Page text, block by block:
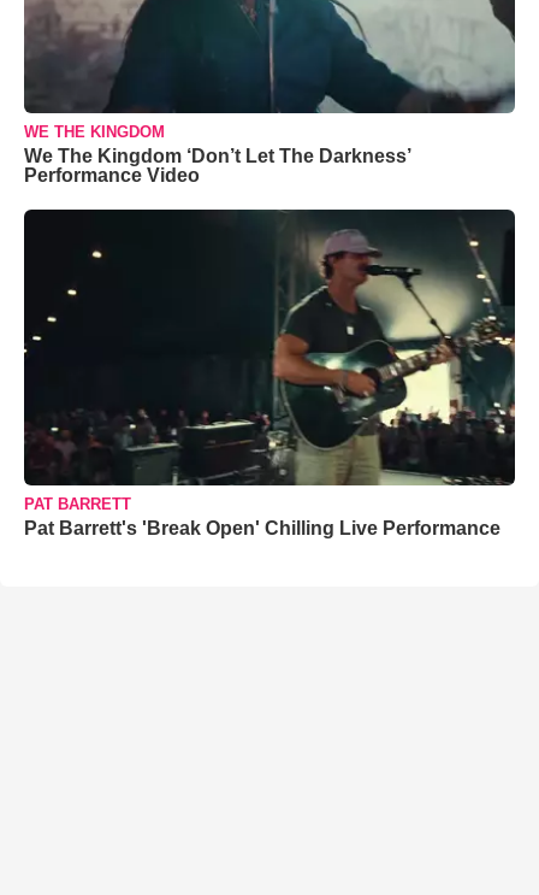
WE THE KINGDOM
We The Kingdom ‘Don’t Let The Darkness’
Performance Video
PAT BARRETT
Pat Barrett's 'Break Open' Chilling Live Performance